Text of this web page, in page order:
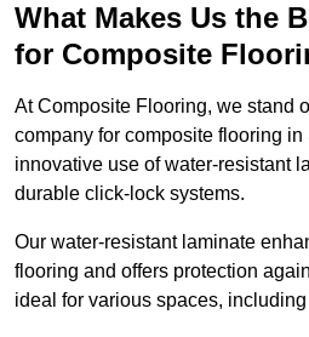
What Makes Us the
for Composite
At Composite Flooring, we stand
company for composite flooring
innovative use of water-resistant
durable click-lock systems.
Our water-resistant laminate
flooring and offers protection
ideal for various spaces,